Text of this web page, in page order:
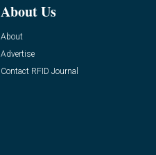
About Us
About
Advertise
Contact RFID Journal